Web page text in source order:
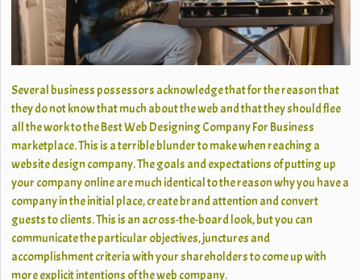
Several business possessors acknowledge that for the reason that
they do not know that much about the web and that they should flee
all the work to the Best Web Designing Company For Business
marketplace. This is a terrible blunder to make when reaching a
website design company. The goals and expectations of putting up
your company online are much identical to the reason why you have a
company in the initial place, create brand attention and convert
guests to clients. This is an across-the-board look, but you can
communicate the particular objectives, junctures and
accomplishment criteria with your shareholders to come up with
more explicit intentions of the web company.